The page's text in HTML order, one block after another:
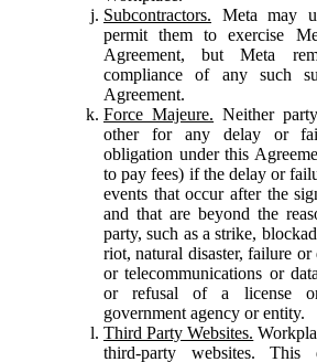
Subcontractors. Meta may
permit them to exercise
Agreement, but Meta
compliance of any such
Agreement.
Force Majeure. Neither
other for any delay or
obligation under this
to pay fees) if the delay or
events that occur after the
and that are beyond the
party, such as a strike,
riot, natural disaster, failure
or telecommunications or
or refusal of a license
government agency or entity.
Third Party Websites.
third-party websites.